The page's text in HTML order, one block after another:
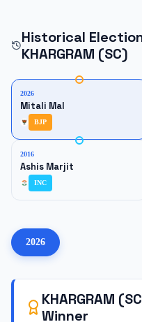
Historical
KHARGRAM (SC)
2026
Mitali Mal
BJP
2016
Ashis Marjit
INC
2026
KHARGRAM
Winner